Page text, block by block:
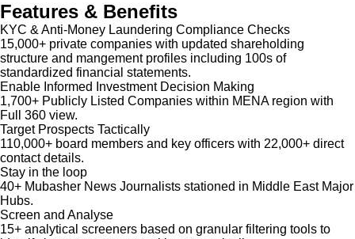
Features & Benefits
KYC & Anti-Money Laundering Compliance Checks
15,000+ private companies with updated shareholding
structure and mangement profiles including 100s of
standardized financial statements.
Enable Informed Investment Decision Making
1,700+ Publicly Listed Companies within MENA region with
Full 360 view.
Target Prospects Tactically
110,000+ board members and key officers with 22,000+ direct
contact details.
Stay in the loop
40+ Mubasher News Journalists stationed in Middle East Major
Hubs.
Screen and Analyse
15+ analytical screeners based on granular filtering tools to